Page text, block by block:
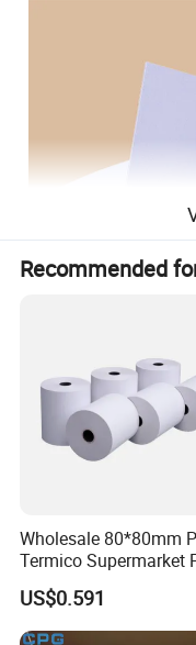
Recommended
Wholesale 80*80mm
Termico Supermarket
Thermal Paper Rolls
US$0.591